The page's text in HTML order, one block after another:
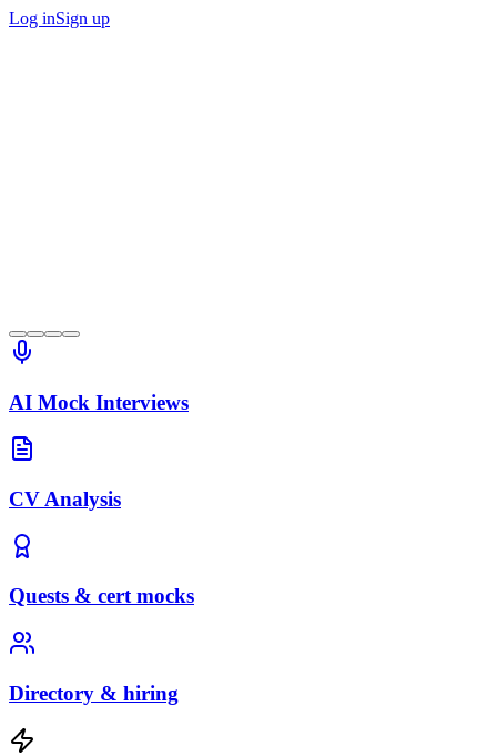
Log inSign up
AI Mock Interviews
CV Analysis
Quests & cert mocks
Directory & hiring